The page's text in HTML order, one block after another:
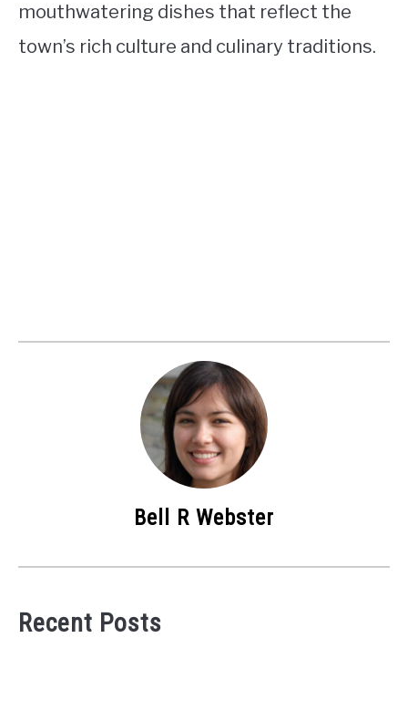
mouthwatering dishes that reflect the
town’s rich culture and culinary traditions.
Bell R Webster
Recent Posts